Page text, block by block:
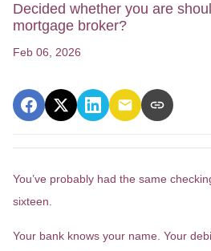
Decided whether you are
mortgage broker?
Feb 06, 2026
You’ve probably had the same
sixteen.
Your bank knows your name. Your